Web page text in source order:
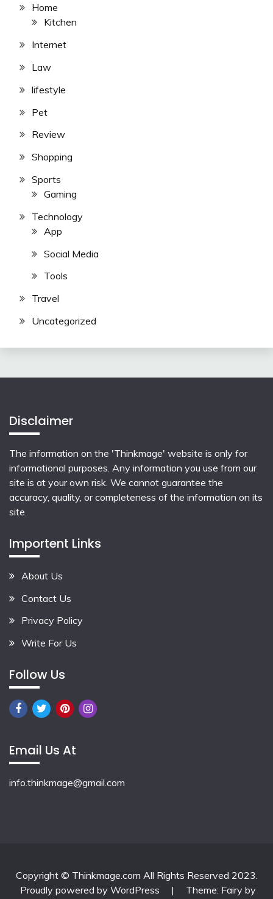
Home
Kitchen
Internet
Law
lifestyle
Pet
Review
Shopping
Sports
Gaming
Technology
App
Social Media
Tools
Travel
Uncategorized
Disclaimer
The information on the 'Thinkmage' website is only for
informational purposes. Any information you use from our
site is at your own risk. We cannot guarantee the
accuracy, quality, or completeness of the information on its
site.
Importent Links
About Us
Contact Us
Privacy Policy
Write For Us
Follow Us
Email Us At
info.thinkmage@gmail.com
Copyright © Thinkmage.com All Rights Reserved 2023.
Proudly powered by WordPress
|
Theme: Fairy by